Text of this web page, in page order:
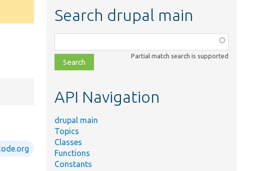
Search drupal main
class,
file,
topic,
Partial match search is supported
API Navigation
drupal main
Topics
Classes
Functions
Constants